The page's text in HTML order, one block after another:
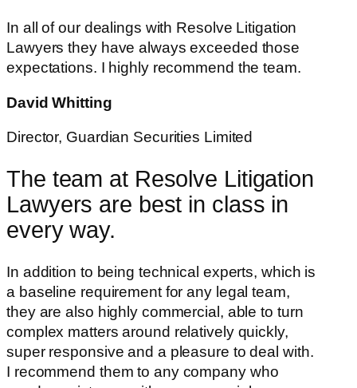
In all of our dealings with Resolve Litigation
Lawyers they have always exceeded those
expectations. I highly recommend the team.
David Whitting
Director, Guardian Securities Limited
The team at Resolve Litigation
Lawyers are best in class in
every way.
In addition to being technical experts, which is
a baseline requirement for any legal team,
they are also highly commercial, able to turn
complex matters around relatively quickly,
super responsive and a pleasure to deal with.
I recommend them to any company who